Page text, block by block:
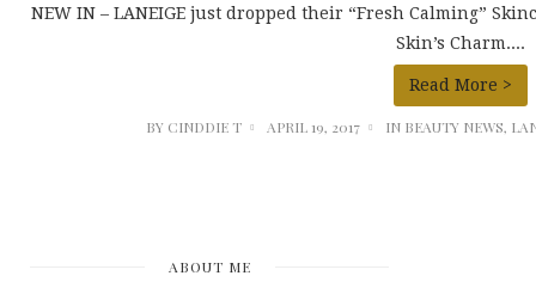
NEW IN – LANEIGE just dropped their “Fresh Calming”
Skin’s Charm....
Read More >
BY CINDDIE T APRIL 19, 2017 IN BEAUTY NEWS,
ABOUT ME